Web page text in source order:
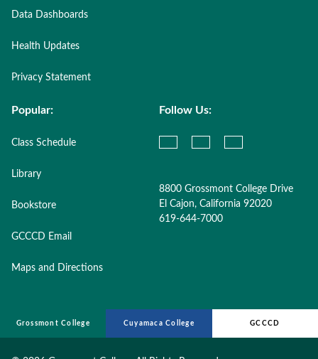
Data Dashboards
Health Updates
Privacy Statement
Popular:
Class Schedule
Library
Bookstore
GCCCD Email
Maps and Directions
Follow Us:
8800 Grossmont College Drive
El Cajon, California 92020
619-644-7000
Grossmont College Cuyamaca College GCCCD